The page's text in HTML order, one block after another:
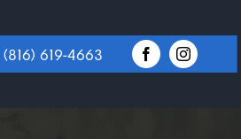
(816) 619-4663